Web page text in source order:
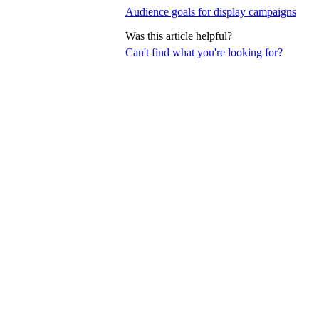
Can't find what you're looking for?
Audience goals for display campaigns
Was this article helpful?